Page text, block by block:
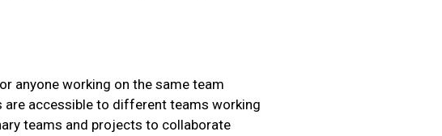
anyone working on the same team
are accessible to different teams working
teams and projects to collaborate